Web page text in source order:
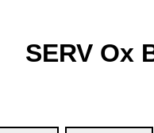
SERV Ox